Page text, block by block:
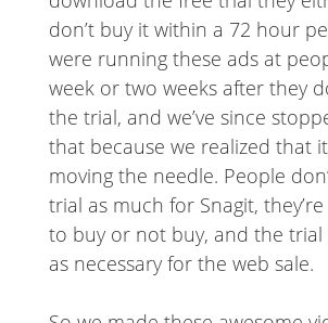
don’t buy it within a 72 hour
were running these ads at
week or two weeks after they
the trial, and we’ve since
that because we realized that it
moving the needle. People
trial as much for Snagit,
to buy or not buy, and the trial
as necessary for the web sale.